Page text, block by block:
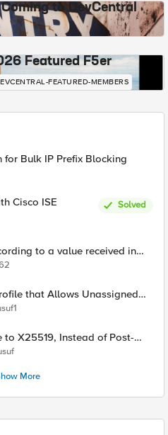
to DevCentral
Featured F5er
FEATURED-MEMBERS
for Bulk IP Prefix Blocking
Cisco ISE
Solved
to a value received in
that Allows Unassigned
More